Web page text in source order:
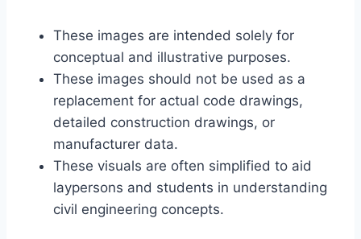
These images are intended solely for
conceptual and illustrative purposes.
These images should not be used as a
replacement for actual code drawings,
detailed construction drawings, or
manufacturer data.
These visuals are often simplified to aid
laypersons and students in understanding
civil engineering concepts.